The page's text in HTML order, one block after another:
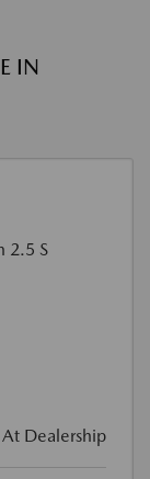
IN
At Dealership